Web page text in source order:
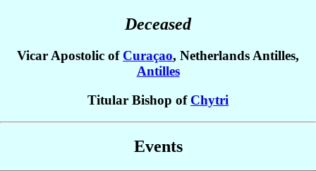
Deceased
Vicar Apostolic of Curaçao, Netherlands Antilles,
Antilles
Titular Bishop of Chytri
Events